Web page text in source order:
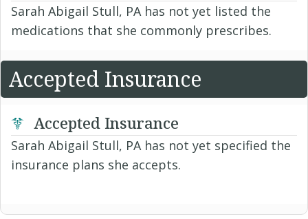
Sarah Abigail Stull, PA has not yet listed the
medications that she commonly prescribes.
Accepted Insurance
Accepted Insurance
Sarah Abigail Stull, PA has not yet specified the
insurance plans she accepts.